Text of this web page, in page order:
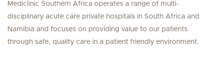
Mediclinic Southern Africa operates a range of multi-
disciplinary acute care private hospitals in South Africa and
Namibia and focuses on providing value to our patients
through safe, quality care in a patient friendly environment.